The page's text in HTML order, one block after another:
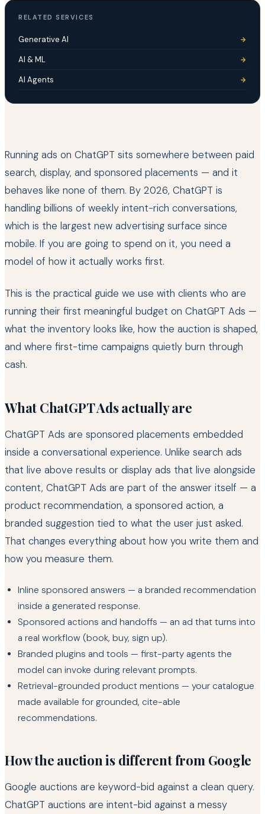
Running ads on ChatGPT sits somewhere between paid
search, display, and sponsored placements — and it
behaves like none of them. By 2026, ChatGPT is
handling billions of weekly intent-rich conversations,
which is the largest new advertising surface since
mobile. If you are going to spend on it, you need a
model of how it actually works first.
This is the practical guide we use with clients who are
running their first meaningful budget on ChatGPT Ads —
what the inventory looks like, how the auction is shaped,
and where first-time campaigns quietly burn through
cash.
What ChatGPT Ads actually are
ChatGPT Ads are sponsored placements embedded
inside a conversational experience. Unlike search ads
that live above results or display ads that live alongside
content, ChatGPT Ads are part of the answer itself — a
product recommendation, a sponsored action, a
branded suggestion tied to what the user just asked.
That changes everything about how you write them and
how you measure them.
Inline sponsored answers — a branded recommendation
inside a generated response.
Sponsored actions and handoffs — an ad that turns into
a real workflow (book, buy, sign up).
Branded plugins and tools — first-party agents the
model can invoke during relevant prompts.
Retrieval-grounded product mentions — your catalogue
made available for grounded, cite-able
recommendations.
How the auction is different from Google
Google auctions are keyword-bid against a clean query.
ChatGPT auctions are intent-bid against a messy
RELATED SERVICES
Generative AI
AI & ML
AI Agents